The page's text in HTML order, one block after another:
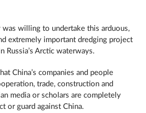
was willing to undertake this arduous,
extremely important dredging project
Russia’s Arctic waterways.
China’s companies and people
trade, construction and
media or scholars are completely
or guard against China.